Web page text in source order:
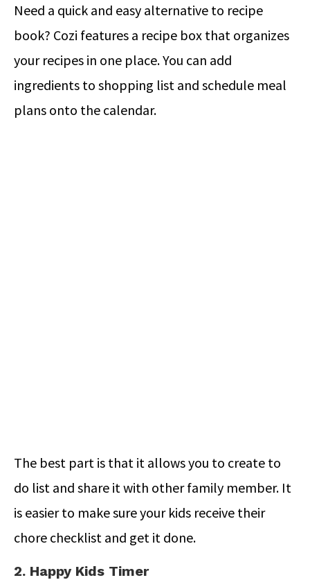
Need a quick and easy alternative to recipe
book? Cozi features a recipe box that organizes
your recipes in one place. You can add
ingredients to shopping list and schedule meal
plans onto the calendar.
The best part is that it allows you to create to
do list and share it with other family member. It
is easier to make sure your kids receive their
chore checklist and get it done.
2. Happy Kids Timer